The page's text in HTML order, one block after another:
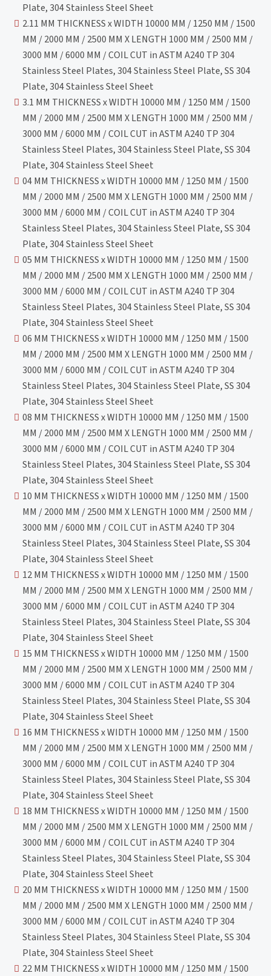
Plate, 304 Stainless Steel Sheet
2.11 MM THICKNESS x WIDTH 10000 MM / 1250 MM / 1500
MM / 2000 MM / 2500 MM X LENGTH 1000 MM / 2500 MM /
3000 MM / 6000 MM / COIL CUT in ASTM A240 TP 304
Stainless Steel Plates, 304 Stainless Steel Plate, SS 304
Plate, 304 Stainless Steel Sheet
3.1 MM THICKNESS x WIDTH 10000 MM / 1250 MM / 1500
MM / 2000 MM / 2500 MM X LENGTH 1000 MM / 2500 MM /
3000 MM / 6000 MM / COIL CUT in ASTM A240 TP 304
Stainless Steel Plates, 304 Stainless Steel Plate, SS 304
Plate, 304 Stainless Steel Sheet
04 MM THICKNESS x WIDTH 10000 MM / 1250 MM / 1500
MM / 2000 MM / 2500 MM X LENGTH 1000 MM / 2500 MM /
3000 MM / 6000 MM / COIL CUT in ASTM A240 TP 304
Stainless Steel Plates, 304 Stainless Steel Plate, SS 304
Plate, 304 Stainless Steel Sheet
05 MM THICKNESS x WIDTH 10000 MM / 1250 MM / 1500
MM / 2000 MM / 2500 MM X LENGTH 1000 MM / 2500 MM /
3000 MM / 6000 MM / COIL CUT in ASTM A240 TP 304
Stainless Steel Plates, 304 Stainless Steel Plate, SS 304
Plate, 304 Stainless Steel Sheet
06 MM THICKNESS x WIDTH 10000 MM / 1250 MM / 1500
MM / 2000 MM / 2500 MM X LENGTH 1000 MM / 2500 MM /
3000 MM / 6000 MM / COIL CUT in ASTM A240 TP 304
Stainless Steel Plates, 304 Stainless Steel Plate, SS 304
Plate, 304 Stainless Steel Sheet
08 MM THICKNESS x WIDTH 10000 MM / 1250 MM / 1500
MM / 2000 MM / 2500 MM X LENGTH 1000 MM / 2500 MM /
3000 MM / 6000 MM / COIL CUT in ASTM A240 TP 304
Stainless Steel Plates, 304 Stainless Steel Plate, SS 304
Plate, 304 Stainless Steel Sheet
10 MM THICKNESS x WIDTH 10000 MM / 1250 MM / 1500
MM / 2000 MM / 2500 MM X LENGTH 1000 MM / 2500 MM /
3000 MM / 6000 MM / COIL CUT in ASTM A240 TP 304
Stainless Steel Plates, 304 Stainless Steel Plate, SS 304
Plate, 304 Stainless Steel Sheet
12 MM THICKNESS x WIDTH 10000 MM / 1250 MM / 1500
MM / 2000 MM / 2500 MM X LENGTH 1000 MM / 2500 MM /
3000 MM / 6000 MM / COIL CUT in ASTM A240 TP 304
Stainless Steel Plates, 304 Stainless Steel Plate, SS 304
Plate, 304 Stainless Steel Sheet
15 MM THICKNESS x WIDTH 10000 MM / 1250 MM / 1500
MM / 2000 MM / 2500 MM X LENGTH 1000 MM / 2500 MM /
3000 MM / 6000 MM / COIL CUT in ASTM A240 TP 304
Stainless Steel Plates, 304 Stainless Steel Plate, SS 304
Plate, 304 Stainless Steel Sheet
16 MM THICKNESS x WIDTH 10000 MM / 1250 MM / 1500
MM / 2000 MM / 2500 MM X LENGTH 1000 MM / 2500 MM /
3000 MM / 6000 MM / COIL CUT in ASTM A240 TP 304
Stainless Steel Plates, 304 Stainless Steel Plate, SS 304
Plate, 304 Stainless Steel Sheet
18 MM THICKNESS x WIDTH 10000 MM / 1250 MM / 1500
MM / 2000 MM / 2500 MM X LENGTH 1000 MM / 2500 MM /
3000 MM / 6000 MM / COIL CUT in ASTM A240 TP 304
Stainless Steel Plates, 304 Stainless Steel Plate, SS 304
Plate, 304 Stainless Steel Sheet
20 MM THICKNESS x WIDTH 10000 MM / 1250 MM / 1500
MM / 2000 MM / 2500 MM X LENGTH 1000 MM / 2500 MM /
3000 MM / 6000 MM / COIL CUT in ASTM A240 TP 304
Stainless Steel Plates, 304 Stainless Steel Plate, SS 304
Plate, 304 Stainless Steel Sheet
22 MM THICKNESS x WIDTH 10000 MM / 1250 MM / 1500